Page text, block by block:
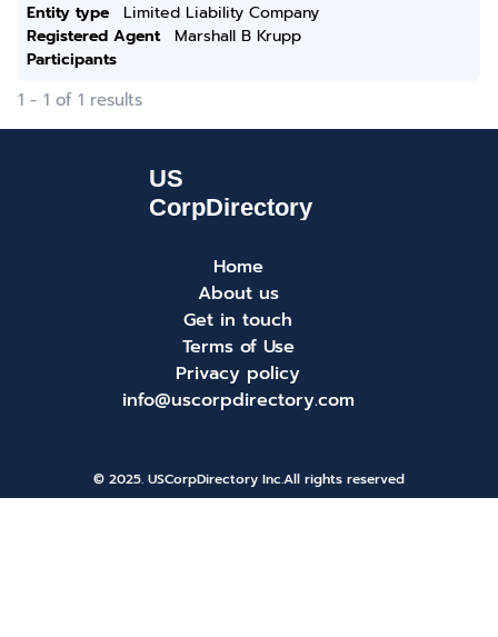
Entity type
Limited Liability Company
Registered Agent
Marshall B Krupp
Participants
1 - 1 of 1 results
Home
About us
Get in touch
Terms of Use
Privacy policy
info@uscorpdirectory.com
© 2025. USCorpDirectory Inc.All rights reserved